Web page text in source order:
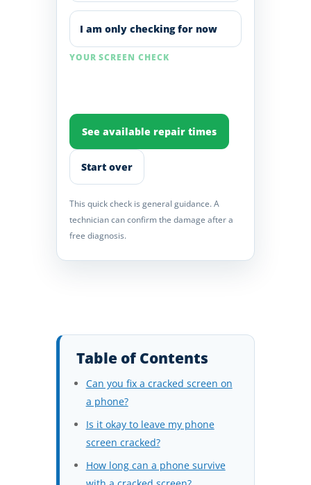
I am only checking for now
YOUR SCREEN CHECK
See available repair times
Start over
This quick check is general guidance. A
technician can confirm the damage after a
free diagnosis.
Table of Contents
Can you fix a cracked screen on
a phone?
Is it okay to leave my phone
screen cracked?
How long can a phone survive